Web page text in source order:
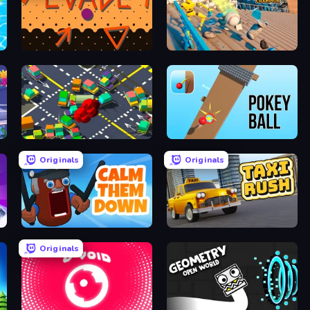
Evade Scoring Champion
Slightly Annoying Traffic Pokey Ball
Originals
Calm Them Down
Originals
Taxi Rush
Originals